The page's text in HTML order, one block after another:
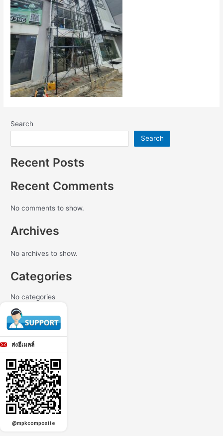
Search
Search
Recent Posts
Recent Comments
No comments to show.
Archives
No archives to show.
Categories
No categories
ส่งอีเมลล์
@mpkcomposite